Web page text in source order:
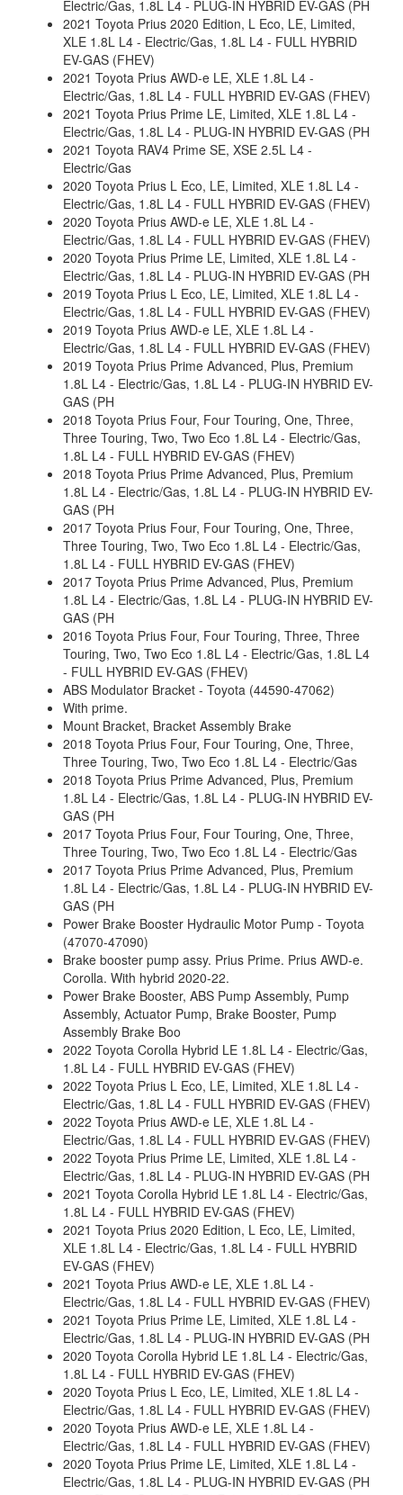
Electric/Gas, 1.8L L4 - PLUG-IN HYBRID EV-GAS (PH
2021 Toyota Prius 2020 Edition, L Eco, LE, Limited,
XLE 1.8L L4 - Electric/Gas, 1.8L L4 - FULL HYBRID
EV-GAS (FHEV)
2021 Toyota Prius AWD-e LE, XLE 1.8L L4 -
Electric/Gas, 1.8L L4 - FULL HYBRID EV-GAS (FHEV)
2021 Toyota Prius Prime LE, Limited, XLE 1.8L L4 -
Electric/Gas, 1.8L L4 - PLUG-IN HYBRID EV-GAS (PH
2021 Toyota RAV4 Prime SE, XSE 2.5L L4 -
Electric/Gas
2020 Toyota Prius L Eco, LE, Limited, XLE 1.8L L4 -
Electric/Gas, 1.8L L4 - FULL HYBRID EV-GAS (FHEV)
2020 Toyota Prius AWD-e LE, XLE 1.8L L4 -
Electric/Gas, 1.8L L4 - FULL HYBRID EV-GAS (FHEV)
2020 Toyota Prius Prime LE, Limited, XLE 1.8L L4 -
Electric/Gas, 1.8L L4 - PLUG-IN HYBRID EV-GAS (PH
2019 Toyota Prius L Eco, LE, Limited, XLE 1.8L L4 -
Electric/Gas, 1.8L L4 - FULL HYBRID EV-GAS (FHEV)
2019 Toyota Prius AWD-e LE, XLE 1.8L L4 -
Electric/Gas, 1.8L L4 - FULL HYBRID EV-GAS (FHEV)
2019 Toyota Prius Prime Advanced, Plus, Premium
1.8L L4 - Electric/Gas, 1.8L L4 - PLUG-IN HYBRID EV-
GAS (PH
2018 Toyota Prius Four, Four Touring, One, Three,
Three Touring, Two, Two Eco 1.8L L4 - Electric/Gas,
1.8L L4 - FULL HYBRID EV-GAS (FHEV)
2018 Toyota Prius Prime Advanced, Plus, Premium
1.8L L4 - Electric/Gas, 1.8L L4 - PLUG-IN HYBRID EV-
GAS (PH
2017 Toyota Prius Four, Four Touring, One, Three,
Three Touring, Two, Two Eco 1.8L L4 - Electric/Gas,
1.8L L4 - FULL HYBRID EV-GAS (FHEV)
2017 Toyota Prius Prime Advanced, Plus, Premium
1.8L L4 - Electric/Gas, 1.8L L4 - PLUG-IN HYBRID EV-
GAS (PH
2016 Toyota Prius Four, Four Touring, Three, Three
Touring, Two, Two Eco 1.8L L4 - Electric/Gas, 1.8L L4
- FULL HYBRID EV-GAS (FHEV)
ABS Modulator Bracket - Toyota (44590-47062)
With prime.
Mount Bracket, Bracket Assembly Brake
2018 Toyota Prius Four, Four Touring, One, Three,
Three Touring, Two, Two Eco 1.8L L4 - Electric/Gas
2018 Toyota Prius Prime Advanced, Plus, Premium
1.8L L4 - Electric/Gas, 1.8L L4 - PLUG-IN HYBRID EV-
GAS (PH
2017 Toyota Prius Four, Four Touring, One, Three,
Three Touring, Two, Two Eco 1.8L L4 - Electric/Gas
2017 Toyota Prius Prime Advanced, Plus, Premium
1.8L L4 - Electric/Gas, 1.8L L4 - PLUG-IN HYBRID EV-
GAS (PH
Power Brake Booster Hydraulic Motor Pump - Toyota
(47070-47090)
Brake booster pump assy. Prius Prime. Prius AWD-e.
Corolla. With hybrid 2020-22.
Power Brake Booster, ABS Pump Assembly, Pump
Assembly, Actuator Pump, Brake Booster, Pump
Assembly Brake Boo
2022 Toyota Corolla Hybrid LE 1.8L L4 - Electric/Gas,
1.8L L4 - FULL HYBRID EV-GAS (FHEV)
2022 Toyota Prius L Eco, LE, Limited, XLE 1.8L L4 -
Electric/Gas, 1.8L L4 - FULL HYBRID EV-GAS (FHEV)
2022 Toyota Prius AWD-e LE, XLE 1.8L L4 -
Electric/Gas, 1.8L L4 - FULL HYBRID EV-GAS (FHEV)
2022 Toyota Prius Prime LE, Limited, XLE 1.8L L4 -
Electric/Gas, 1.8L L4 - PLUG-IN HYBRID EV-GAS (PH
2021 Toyota Corolla Hybrid LE 1.8L L4 - Electric/Gas,
1.8L L4 - FULL HYBRID EV-GAS (FHEV)
2021 Toyota Prius 2020 Edition, L Eco, LE, Limited,
XLE 1.8L L4 - Electric/Gas, 1.8L L4 - FULL HYBRID
EV-GAS (FHEV)
2021 Toyota Prius AWD-e LE, XLE 1.8L L4 -
Electric/Gas, 1.8L L4 - FULL HYBRID EV-GAS (FHEV)
2021 Toyota Prius Prime LE, Limited, XLE 1.8L L4 -
Electric/Gas, 1.8L L4 - PLUG-IN HYBRID EV-GAS (PH
2020 Toyota Corolla Hybrid LE 1.8L L4 - Electric/Gas,
1.8L L4 - FULL HYBRID EV-GAS (FHEV)
2020 Toyota Prius L Eco, LE, Limited, XLE 1.8L L4 -
Electric/Gas, 1.8L L4 - FULL HYBRID EV-GAS (FHEV)
2020 Toyota Prius AWD-e LE, XLE 1.8L L4 -
Electric/Gas, 1.8L L4 - FULL HYBRID EV-GAS (FHEV)
2020 Toyota Prius Prime LE, Limited, XLE 1.8L L4 -
Electric/Gas, 1.8L L4 - PLUG-IN HYBRID EV-GAS (PH